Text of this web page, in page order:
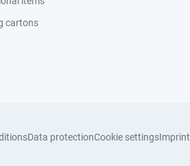
cartons
Data protectionCookie settingsImprint